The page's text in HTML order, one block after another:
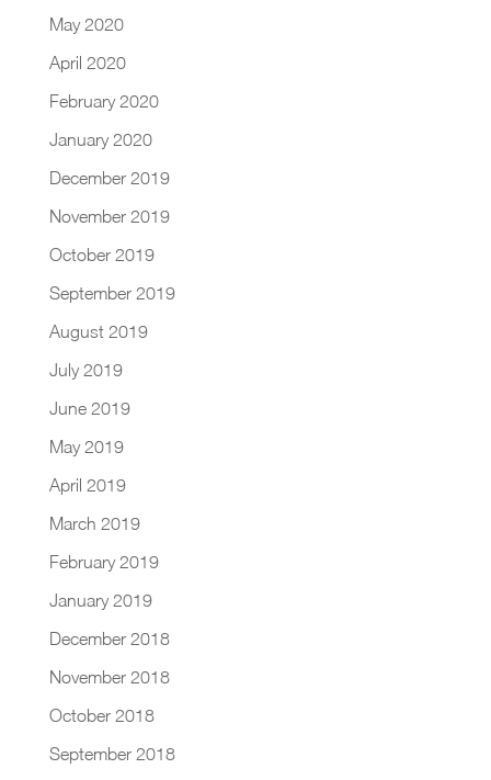
May 2020
April 2020
February 2020
January 2020
December 2019
November 2019
October 2019
September 2019
August 2019
July 2019
June 2019
May 2019
April 2019
March 2019
February 2019
January 2019
December 2018
November 2018
October 2018
September 2018